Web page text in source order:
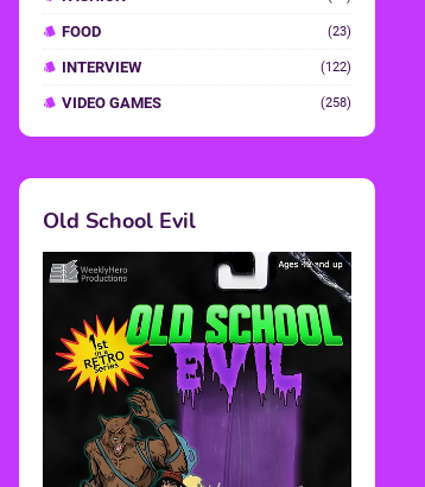
FOOD (23)
INTERVIEW (122)
VIDEO GAMES (258)
Old School Evil